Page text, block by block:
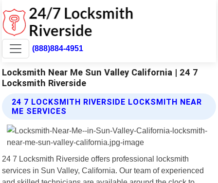
(888)884-4951
Locksmith Near Me Sun Valley California | 24 7
Locksmith Riverside
24 7 LOCKSMITH RIVERSIDE LOCKSMITH NEAR
ME SERVICES
24 7 Locksmith Riverside offers professional locksmith
services in Sun Valley, California. Our team of experienced